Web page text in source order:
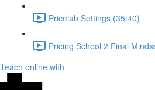
Pricelab Settings (35:40)
Pricing School 2 Final
Teach online with